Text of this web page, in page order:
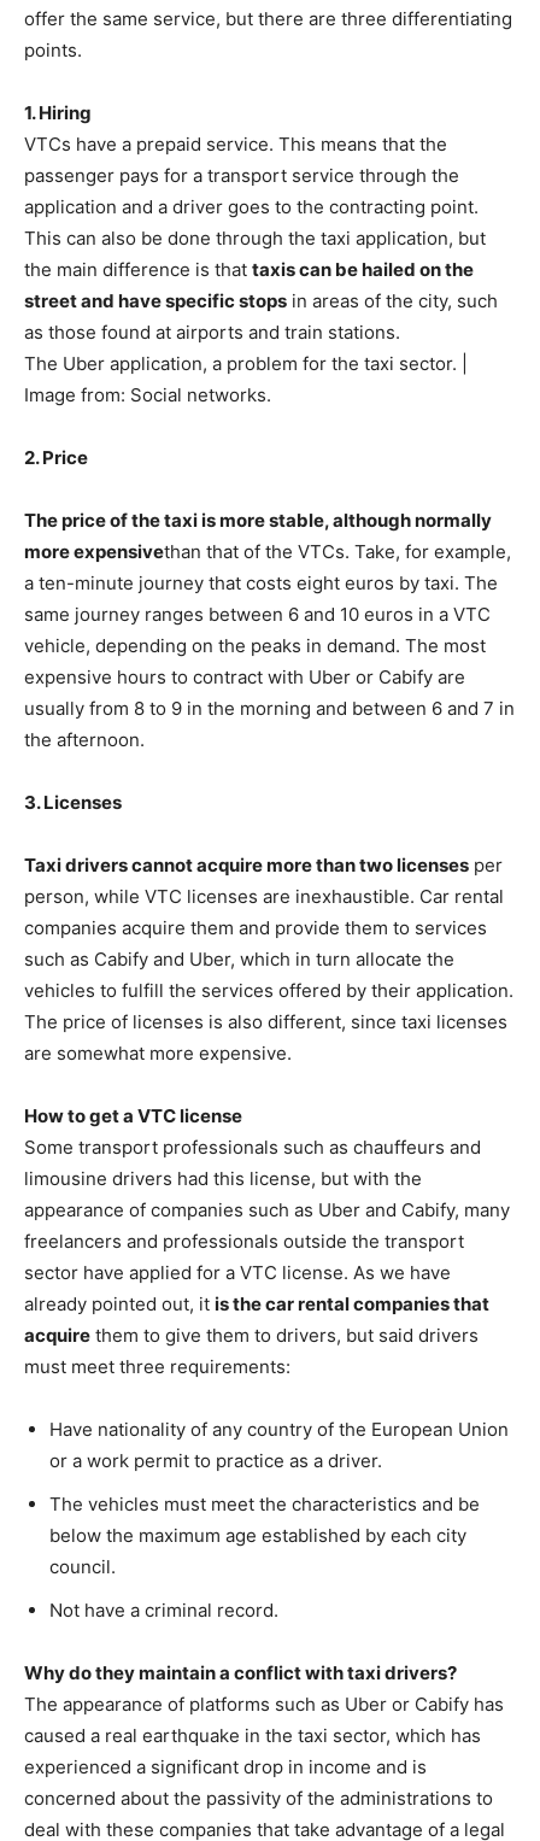
offer the same service, but there are three differentiating
points.
1. Hiring
VTCs have a prepaid service. This means that the
passenger pays for a transport service through the
application and a driver goes to the contracting point.
This can also be done through the taxi application, but
the main difference is that taxis can be hailed on the
street and have specific stops in areas of the city, such
as those found at airports and train stations.
The Uber application, a problem for the taxi sector. |
Image from: Social networks.
2. Price
The price of the taxi is more stable, although normally
more expensivethan that of the VTCs. Take, for example,
a ten-minute journey that costs eight euros by taxi. The
same journey ranges between 6 and 10 euros in a VTC
vehicle, depending on the peaks in demand. The most
expensive hours to contract with Uber or Cabify are
usually from 8 to 9 in the morning and between 6 and 7 in
the afternoon.
3. Licenses
Taxi drivers cannot acquire more than two licenses per
person, while VTC licenses are inexhaustible. Car rental
companies acquire them and provide them to services
such as Cabify and Uber, which in turn allocate the
vehicles to fulfill the services offered by their application.
The price of licenses is also different, since taxi licenses
are somewhat more expensive.
How to get a VTC license
Some transport professionals such as chauffeurs and
limousine drivers had this license, but with the
appearance of companies such as Uber and Cabify, many
freelancers and professionals outside the transport
sector have applied for a VTC license. As we have
already pointed out, it is the car rental companies that
acquire them to give them to drivers, but said drivers
must meet three requirements:
Have nationality of any country of the European Union
or a work permit to practice as a driver.
The vehicles must meet the characteristics and be
below the maximum age established by each city
council.
Not have a criminal record.
Why do they maintain a conflict with taxi drivers?
The appearance of platforms such as Uber or Cabify has
caused a real earthquake in the taxi sector, which has
experienced a significant drop in income and is
concerned about the passivity of the administrations to
deal with these companies that take advantage of a legal